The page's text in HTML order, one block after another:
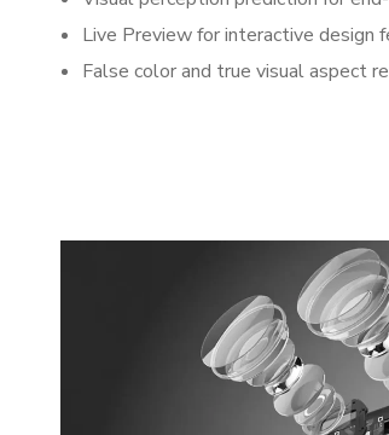
Live Preview for interactive design
False color and true visual aspect